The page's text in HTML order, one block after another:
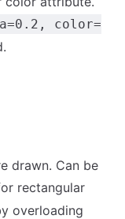
color=
drawn. Can be
rectangular
overloading